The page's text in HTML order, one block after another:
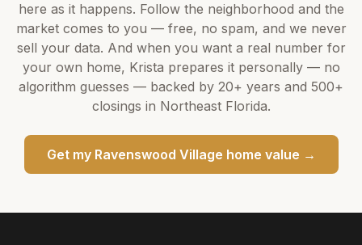
here as it happens. Follow the neighborhood and the
market comes to you — free, no spam, and we never
sell your data. And when you want a real number for
your own home, Krista prepares it personally — no
algorithm guesses — backed by 20+ years and 500+
closings in Northeast Florida.
Get my Ravenswood Village home value →